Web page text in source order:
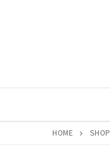
HOME SHOP